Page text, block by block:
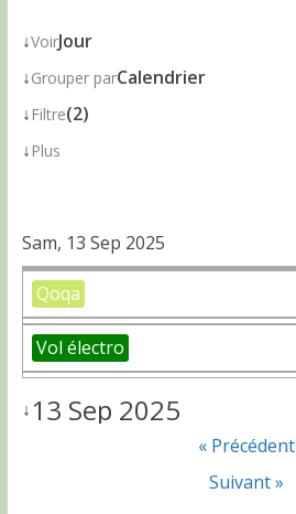
↓VoirJour
↓Grouper parCalendrier
↓ Filtre(2)
↓ Plus
Sam, 13 Sep 2025
Qoqa
Vol électro
↓13 Sep 2025
« Précédent
Suivant »